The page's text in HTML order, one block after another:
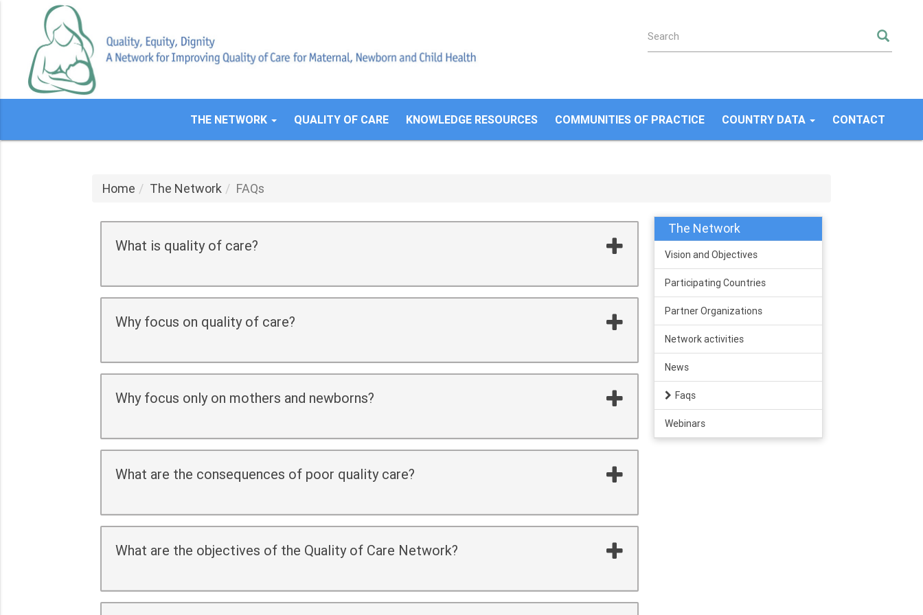
THE NETWORK QUALITY OF CARE KNOWLEDGE RESOURCES COMMUNITIES OF PRACTICE COUNTRY DATA CONTACT
Home The Network FAQs
What is quality of care?
Why focus on quality of care?
Why focus only on mothers and newborns?
What are the consequences of poor quality care?
What are the objectives of the Quality of Care Network?
The Network
Vision and Objectives
Participating Countries
Partner Organizations
Network activities
News
Faqs
Webinars